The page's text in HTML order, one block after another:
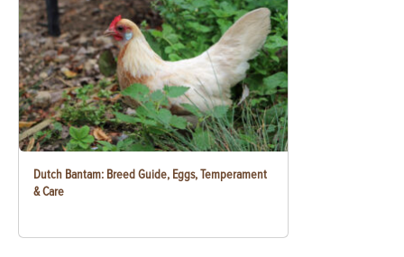
Dutch Bantam: Breed Guide, Eggs, Temperament
& Care